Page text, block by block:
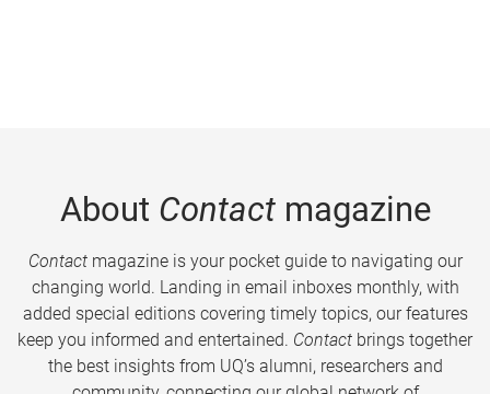
About Contactmagazine
Contactmagazine is your pocket guide to navigating our
changing world. Landing in email inboxes monthly, with
added special editions covering timely topics, our features
keep you informed and entertained. Contact brings together
the best insights from UQ’s alumni, researchers and